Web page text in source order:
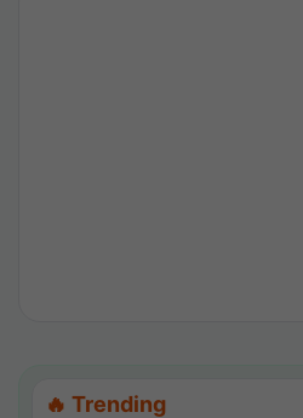
🔥 Trending